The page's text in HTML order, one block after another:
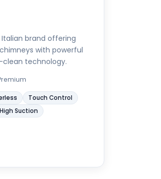
Italian brand offering
with powerful
technology.
Touch Control
High Suction